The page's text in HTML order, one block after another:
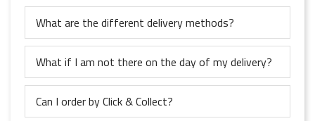
What are the different delivery methods?
What if I am not there on the day of my delivery?
Can I order by Click & Collect?